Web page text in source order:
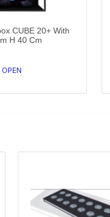
CUBE 20+ With
H 40 Cm